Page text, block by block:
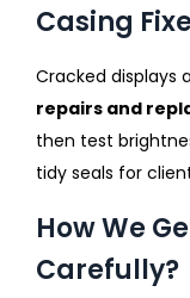
Casing
Cracked displays
repairs and
then test
tidy seals for
How We
Carefully?